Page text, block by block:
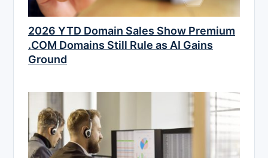
2026 YTD Domain Sales Show Premium
.COM Domains Still Rule as AI Gains
Ground